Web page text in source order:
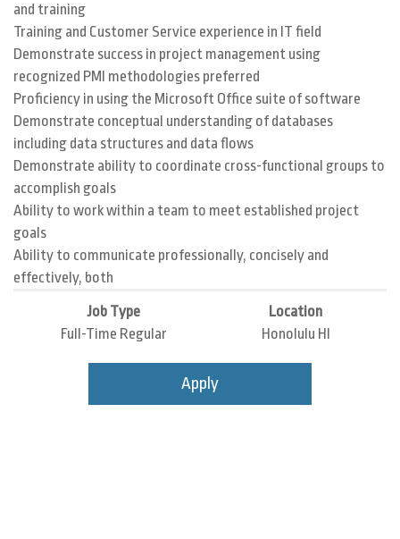
and training
Training and Customer Service experience in IT field
Demonstrate success in project management using
recognized PMI methodologies preferred
Proficiency in using the Microsoft Office suite of software
Demonstrate conceptual understanding of databases
including data structures and data flows
Demonstrate ability to coordinate cross-functional groups to
accomplish goals
Ability to work within a team to meet established project
goals
Ability to communicate professionally, concisely and
effectively, both
Job Type
Full-Time Regular
Location
Honolulu HI
Apply